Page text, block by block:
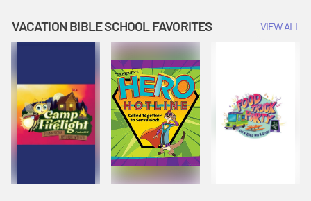
Amplify
Originals: It's
Story Time
Amplify
Originals:
Hacks 4 Kids
Originals: It's
VACATION BIBLE SCHOOL FAVORITES VIEW ALL